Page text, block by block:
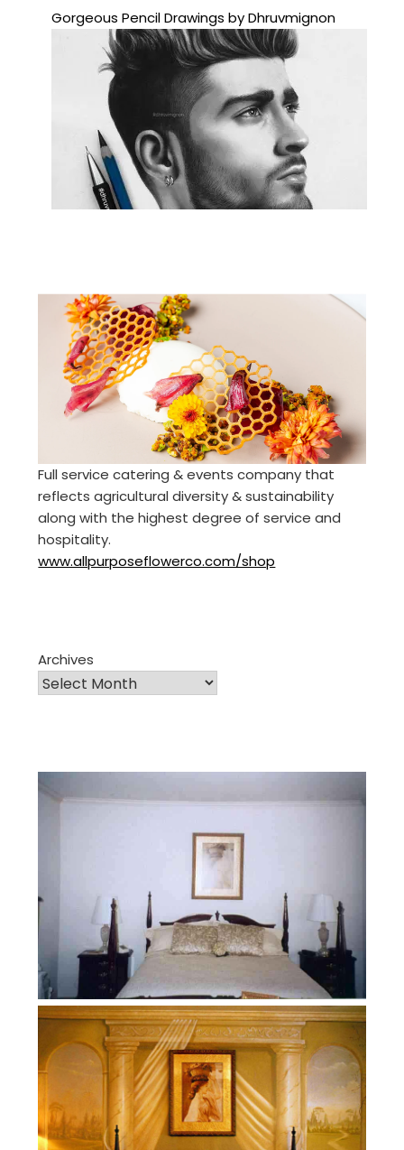
Gorgeous Pencil Drawings by Dhruvmignon
Full service catering & events company that
reflects agricultural diversity & sustainability
along with the highest degree of service and
hospitality.
www.allpurposeflowerco.com/shop
Archives